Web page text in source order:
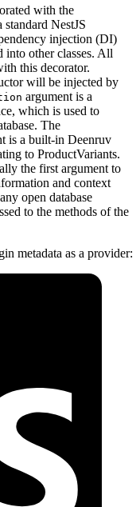
with the
standard NestJS
injection (DI)
into other classes. All
this decorator.
will be injected by
argument is a
which is used to
The
is a built-in Deenruv
to ProductVariants.
the first argument to
and context
open database
to the methods of the
metadata as a provider: